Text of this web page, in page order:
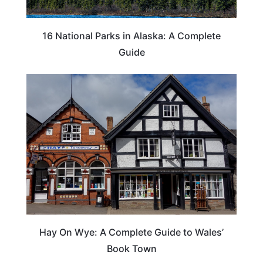
16 National Parks in Alaska: A Complete
Guide
Hay On Wye: A Complete Guide to Wales’
Book Town